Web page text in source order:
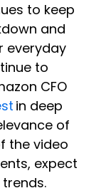
to keep
and
everyday
to
CFO
in deep
of
the video
expect